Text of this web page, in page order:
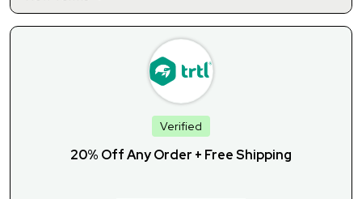
Verified
20% Off Any Order + Free Shipping